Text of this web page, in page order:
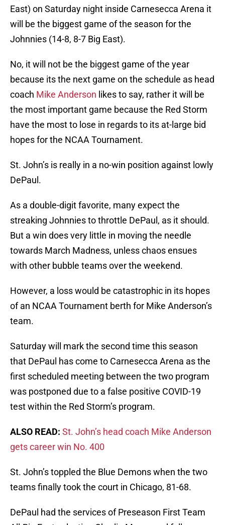
East) on Saturday night inside Carnesecca Arena it
will be the biggest game of the season for the
Johnnies (14-8, 8-7 Big East).
No, it will not be the biggest game of the year
because its the next game on the schedule as head
coach Mike Anderson likes to say, rather it will be
the most important game because the Red Storm
have the most to lose in regards to its at-large bid
hopes for the NCAA Tournament.
St. John’s is really in a no-win position against lowly
DePaul.
As a double-digit favorite, many expect the
streaking Johnnies to throttle DePaul, as it should.
But a win does very little in moving the needle
towards March Madness, unless chaos ensues
with other bubble teams over the weekend.
However, a loss would be catastrophic in its hopes
of an NCAA Tournament berth for Mike Anderson’s
team.
Saturday will mark the second time this season
that DePaul has come to Carnesecca Arena as the
first scheduled meeting between the two program
was postponed due to a false positive COVID-19
test within the Red Storm’s program.
ALSO READ: St. John’s head coach Mike Anderson
gets career win No. 400
St. John’s toppled the Blue Demons when the two
teams finally took the court in Chicago, 81-68.
DePaul had the services of Preseason First Team